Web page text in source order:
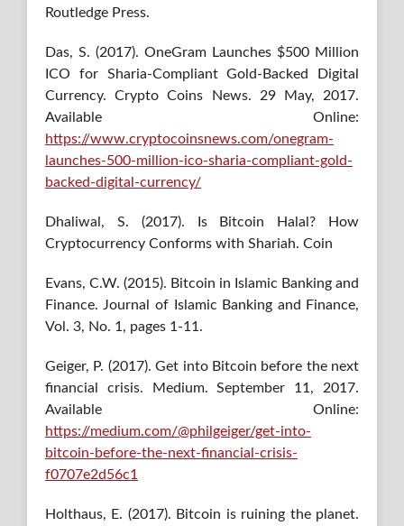
Routledge Press.
Das, S. (2017). OneGram Launches $500 Million
ICO for Sharia-Compliant Gold-Backed Digital
Currency. Crypto Coins News. 29 May, 2017.
Available Online:
https://www.cryptocoinsnews.com/onegram-
launches-500-million-ico-sharia-compliant-gold-
backed-digital-currency/
Dhaliwal, S. (2017). Is Bitcoin Halal? How
Cryptocurrency Conforms with Shariah. Coin
Evans, C.W. (2015). Bitcoin in Islamic Banking and
Finance. Journal of Islamic Banking and Finance,
Vol. 3, No. 1, pages 1-11.
Geiger, P. (2017). Get into Bitcoin before the next
financial crisis. Medium. September 11, 2017.
Available Online:
https://medium.com/@philgeiger/get-into-
bitcoin-before-the-next-financial-crisis-
f0707e2d56c1
Holthaus, E. (2017). Bitcoin is ruining the planet.